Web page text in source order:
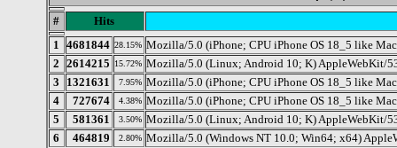
#
Hits
1
4681844 28.15% Mozilla/5.0 (iPhone; CPU iPhone OS 18_5 like
2
2614215 15.72% Mozilla/5.0 (Linux; Android 10; K) AppleWebKit/
3
1321631 7.95% Mozilla/5.0 (iPhone; CPU iPhone OS 18_5 like
4
727674 4.38% Mozilla/5.0 (iPhone; CPU iPhone OS 18_5 like
5
581361 3.50% Mozilla/5.0 (Linux; Android 10; K) AppleWebKit/
6
464819 2.80% Mozilla/5.0 (Windows NT 10.0; Win64; x64)